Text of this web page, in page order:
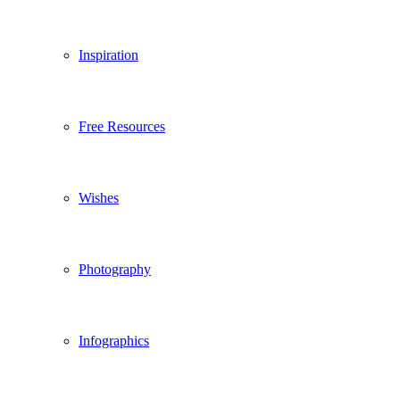
Inspiration
Free Resources
Wishes
Photography
Infographics